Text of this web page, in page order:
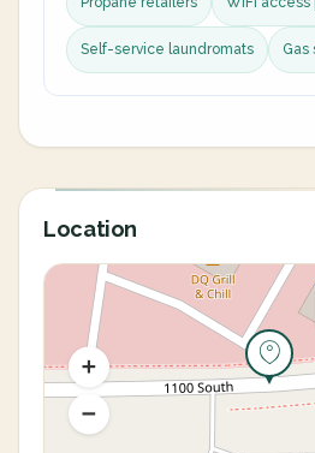
Self-service laundromats Gas
Location